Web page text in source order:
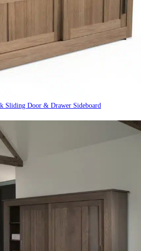
Sliding Door & Drawer Sideboard